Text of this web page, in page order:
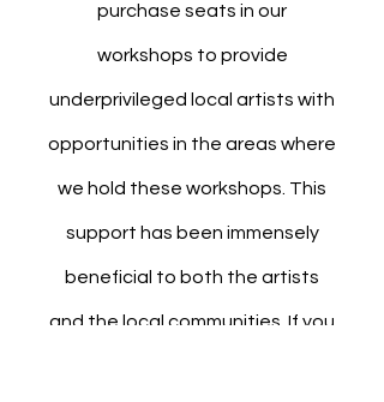
purchase seats in our
workshops to provide
underprivileged local artists with
opportunities in the areas where
we hold these workshops. This
support has been immensely
beneficial to both the artists
and the local communities. If you